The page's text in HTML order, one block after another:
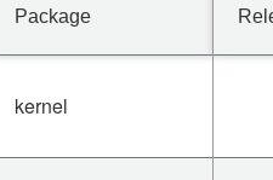
Package
kernel